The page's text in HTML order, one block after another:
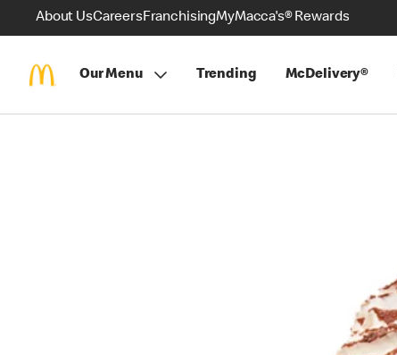
About UsCareersFranchisingMyMacca's® Rewards
Our Menu Trending McDelivery®